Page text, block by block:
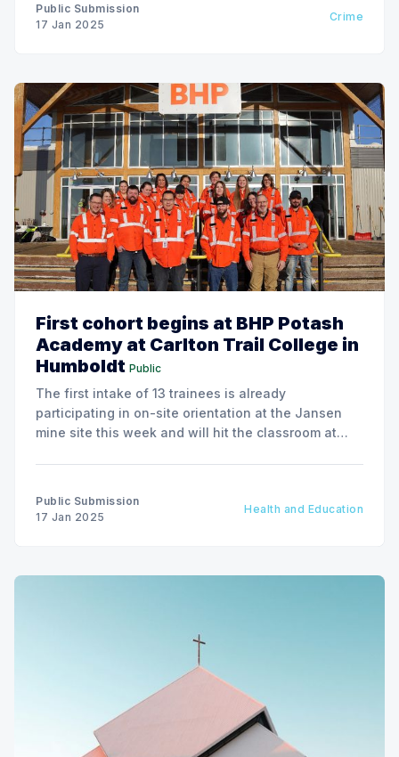
Public Submission
17 Jan 2025
Crime
First cohort begins at BHP Potash
Academy at Carlton Trail College in
Humboldt Public
The first intake of 13 trainees is already
participating in on-site orientation at the Jansen
mine site this week and will hit the classroom at
Public Submission
17 Jan 2025
Health and Education